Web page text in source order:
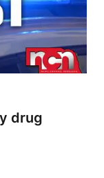
drug